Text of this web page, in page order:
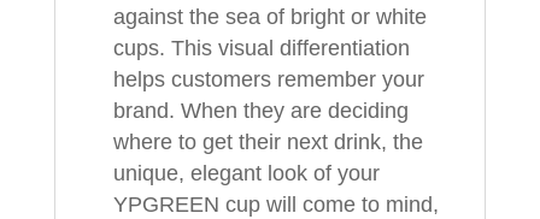
against the sea of bright or white
cups. This visual differentiation
helps customers remember your
brand. When they are deciding
where to get their next drink, the
unique, elegant look of your
YPGREEN cup will come to mind,